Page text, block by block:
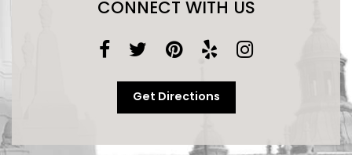
CONNECT WITH US
Get Directions